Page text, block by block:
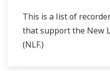
This is a list of
that support the New
(NLF.)